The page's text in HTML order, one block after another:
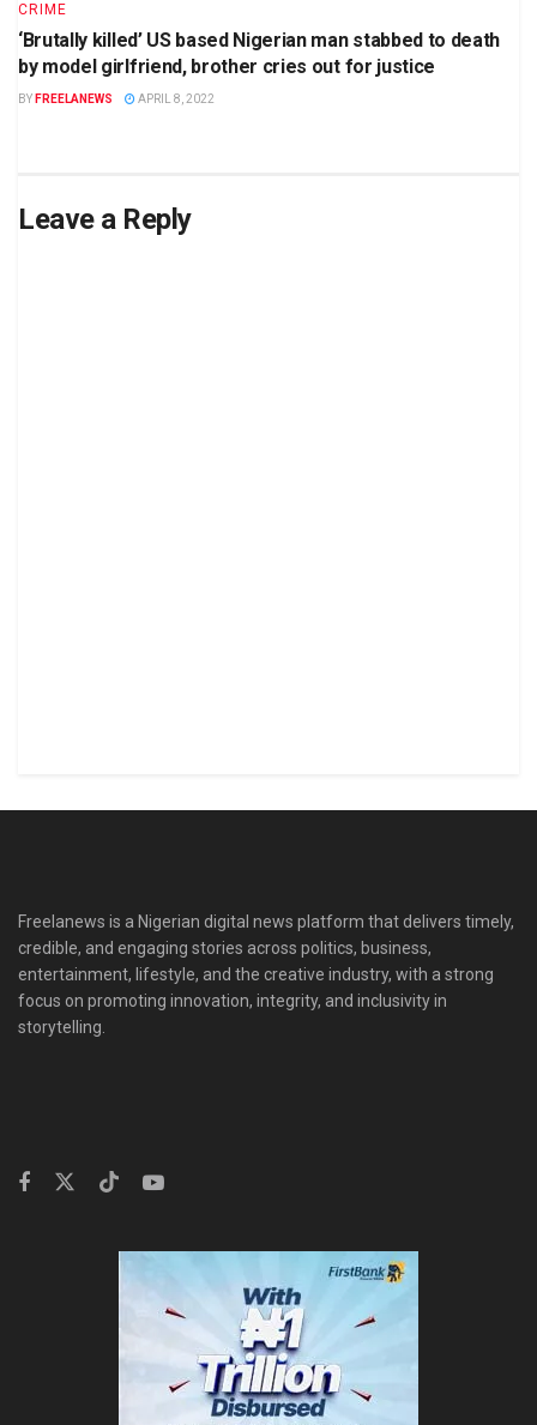
CRIME
‘Brutally killed’ US based Nigerian man stabbed to death
by model girlfriend, brother cries out for justice
BY FREELANEWS APRIL 8, 2022
Leave a Reply
Freelanews is a Nigerian digital news platform that delivers timely,
credible, and engaging stories across politics, business,
entertainment, lifestyle, and the creative industry, with a strong
focus on promoting innovation, integrity, and inclusivity in
storytelling.